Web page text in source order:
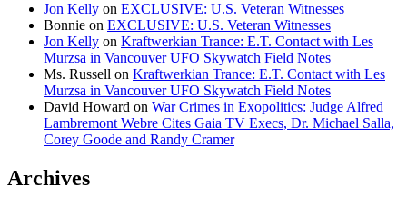
Jon Kelly on EXCLUSIVE: U.S. Veteran Witnesses
Bonnie on EXCLUSIVE: U.S. Veteran Witnesses
Jon Kelly on Kraftwerkian Trance: E.T. Contact with Les
Murzsa in Vancouver UFO Skywatch Field Notes
Ms. Russell on Kraftwerkian Trance: E.T. Contact with Les
Murzsa in Vancouver UFO Skywatch Field Notes
David Howard on War Crimes in Exopolitics: Judge Alfred
Lambremont Webre Cites Gaia TV Execs, Dr. Michael Salla,
Corey Goode and Randy Cramer
Archives